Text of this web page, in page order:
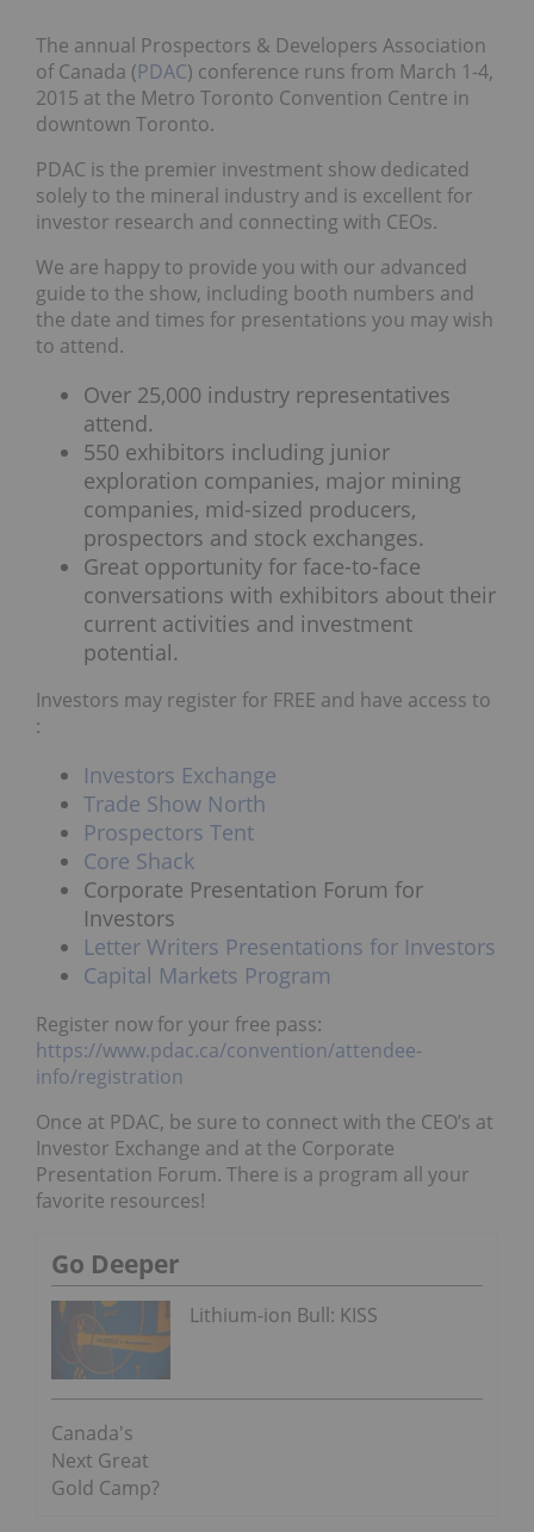
The annual Prospectors & Developers Association
of Canada (PDAC) conference runs from March 1-4,
2015 at the Metro Toronto Convention Centre in
downtown Toronto.
PDAC is the premier investment show dedicated
solely to the mineral industry and is excellent for
investor research and connecting with CEOs.
We are happy to provide you with our advanced
guide to the show, including booth numbers and
the date and times for presentations you may wish
to attend.
Over 25,000 industry representatives
attend.
550 exhibitors including junior
exploration companies, major mining
companies, mid-sized producers,
prospectors and stock exchanges.
Great opportunity for face-to-face
conversations with exhibitors about their
current activities and investment
potential.
Investors may register for FREE and have access to
:
Investors Exchange
Trade Show North
Prospectors Tent
Core Shack
Corporate Presentation Forum for
Investors
Letter Writers Presentations for Investors
Capital Markets Program
Register now for your free pass:
https://www.pdac.ca/convention/attendee-
info/registration
Once at PDAC, be sure to connect with the CEO’s at
Investor Exchange and at the Corporate
Presentation Forum. There is a program all your
favorite resources!
Go Deeper
Lithium-ion Bull: KISS
Canada's
Next Great
Gold Camp?